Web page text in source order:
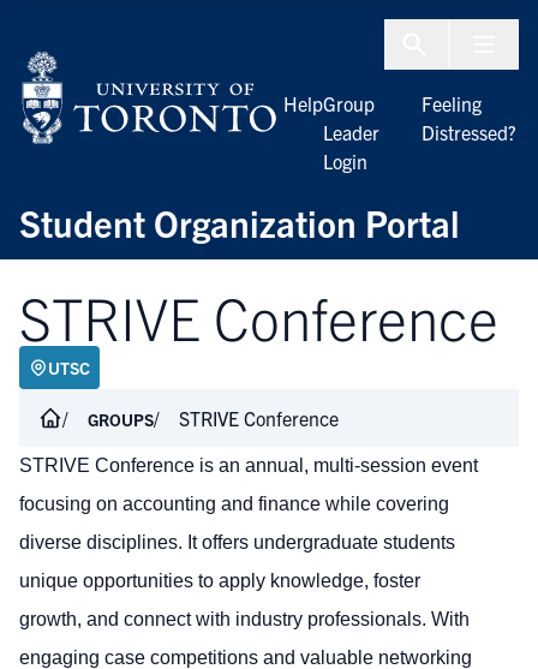
Student Organization Portal
HelpGroup
Leader
Login
Feeling
Distressed?
STRIVE Conference
UTSC
GROUPS STRIVE Conference
STRIVE Conference is an annual, multi-session event
focusing on accounting and finance while covering
diverse disciplines. It offers undergraduate students
unique opportunities to apply knowledge, foster
growth, and connect with industry professionals. With
engaging case competitions and valuable networking